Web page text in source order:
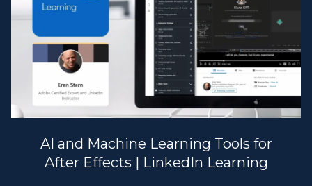
AI and Machine Learning Tools for
After Effects | LinkedIn Learning